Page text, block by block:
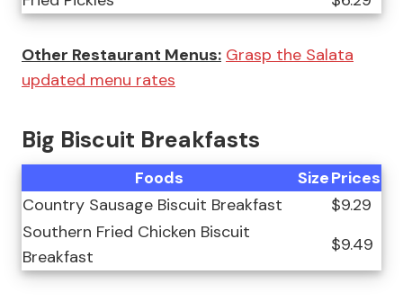
Other Restaurant Menus: Grasp the Salata
updated menu rates
Big Biscuit Breakfasts
Foods SizePrices
Country Sausage Biscuit Breakfast
$9.29
Southern Fried Chicken Biscuit
Breakfast
$9.49